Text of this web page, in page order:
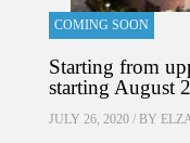
COMING SOON
Starting from
starting August
JULY 26, 2020 / BY